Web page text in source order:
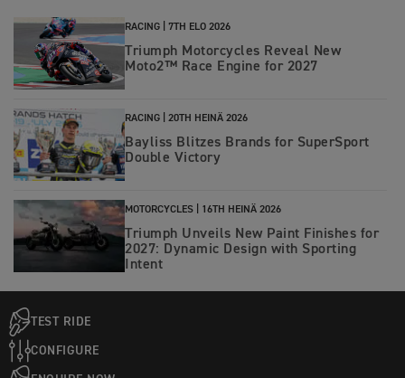
RACING | 7TH ELO 2026
Triumph Motorcycles Reveal New
Moto2™ Race Engine for 2027
RACING | 20TH HEINÄ 2026
Bayliss Blitzes Brands for SuperSport
Double Victory
MOTORCYCLES | 16TH HEINÄ 2026
Triumph Unveils New Paint Finishes for
2027: Dynamic Design with Sporting
Intent
TEST RIDE
CONFIGURE